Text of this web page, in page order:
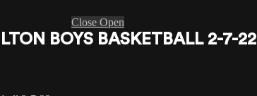
Close Open
BOYS BASKETBALL 2-7-22